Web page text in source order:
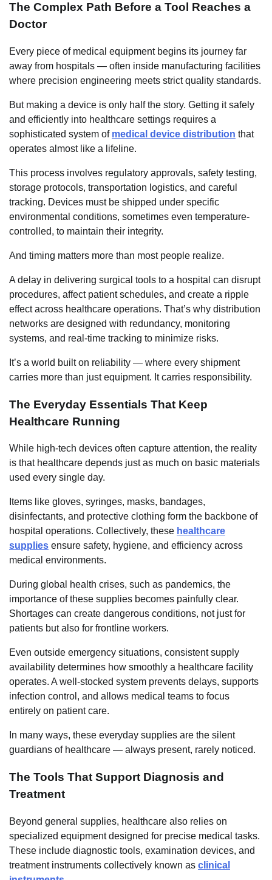
The Complex Path Before a Tool Reaches a
Doctor
Every piece of medical equipment begins its journey far
away from hospitals — often inside manufacturing facilities
where precision engineering meets strict quality standards.
But making a device is only half the story. Getting it safely
and efficiently into healthcare settings requires a
sophisticated system of medical device distribution that
operates almost like a lifeline.
This process involves regulatory approvals, safety testing,
storage protocols, transportation logistics, and careful
tracking. Devices must be shipped under specific
environmental conditions, sometimes even temperature-
controlled, to maintain their integrity.
And timing matters more than most people realize.
A delay in delivering surgical tools to a hospital can disrupt
procedures, affect patient schedules, and create a ripple
effect across healthcare operations. That’s why distribution
networks are designed with redundancy, monitoring
systems, and real-time tracking to minimize risks.
It’s a world built on reliability — where every shipment
carries more than just equipment. It carries responsibility.
The Everyday Essentials That Keep
Healthcare Running
While high-tech devices often capture attention, the reality
is that healthcare depends just as much on basic materials
used every single day.
Items like gloves, syringes, masks, bandages,
disinfectants, and protective clothing form the backbone of
hospital operations. Collectively, these healthcare
supplies ensure safety, hygiene, and efficiency across
medical environments.
During global health crises, such as pandemics, the
importance of these supplies becomes painfully clear.
Shortages can create dangerous conditions, not just for
patients but also for frontline workers.
Even outside emergency situations, consistent supply
availability determines how smoothly a healthcare facility
operates. A well-stocked system prevents delays, supports
infection control, and allows medical teams to focus
entirely on patient care.
In many ways, these everyday supplies are the silent
guardians of healthcare — always present, rarely noticed.
The Tools That Support Diagnosis and
Treatment
Beyond general supplies, healthcare also relies on
specialized equipment designed for precise medical tasks.
These include diagnostic tools, examination devices, and
treatment instruments collectively known as clinical